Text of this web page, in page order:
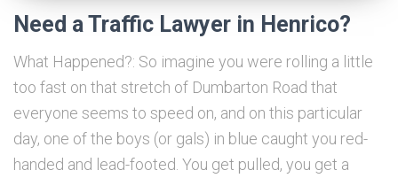
Need a Traffic Lawyer in Henrico?
What Happened?: So imagine you were rolling a little
too fast on that stretch of Dumbarton Road that
everyone seems to speed on, and on this particular
day, one of the boys (or gals) in blue caught you red-
handed and lead-footed. You get pulled, you get a